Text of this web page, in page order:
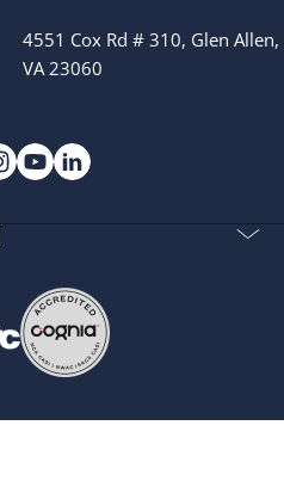
4551 Cox Rd # 310, Glen Allen,
VA 23060